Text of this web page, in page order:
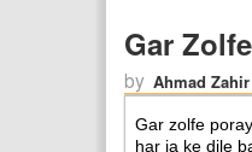
Gar
by Ahmad Zahir